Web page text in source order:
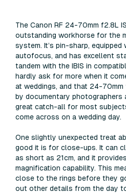
The Canon RF 24-70mm f2.8L
outstanding workhorse for the
system. It’s pin-sharp, equipped
autofocus, and has excellent
tandem with the IBIS in
hardly ask for more when it
at weddings, and that 24-
by documentary photographers
great catch-all for most
come across on a wedding day.
One slightly unexpected treat
good it is for close-ups. It can
as short as 21cm, and it
magnification capability. This
close to the rings before they
out other details from the day